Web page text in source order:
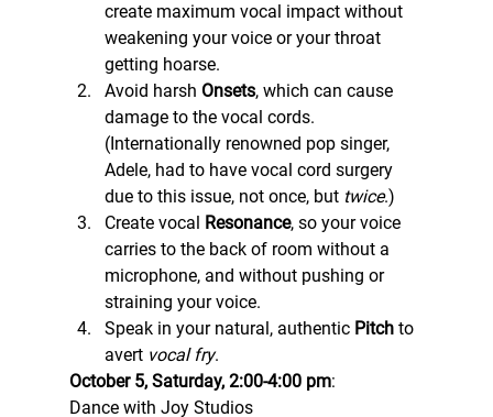
create maximum vocal impact without
weakening your voice or your throat
getting hoarse.
Avoid harsh Onsets, which can cause
damage to the vocal cords.
(Internationally renowned pop singer,
Adele, had to have vocal cord surgery
due to this issue, not once, but twice.)
Create vocal Resonance, so your voice
carries to the back of room without a
microphone, and without pushing or
straining your voice.
Speak in your natural, authentic Pitch to
avert vocal fry.
October 5, Saturday, 2:00-4:00 pm:
Dance with Joy Studios